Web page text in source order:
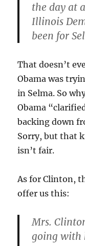
the day at
Illinois
been for
That doesn’t
Obama was
in Selma. So
Obama
backing down
Sorry, but that
isn’t fair.
As for Clinton,
offer us this:
Mrs.
going with